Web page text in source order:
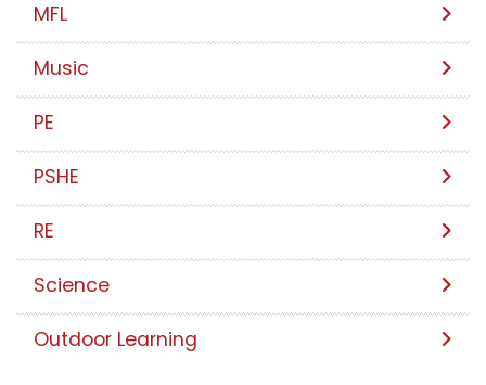
MFL
Music
PE
PSHE
RE
Science
Outdoor Learning